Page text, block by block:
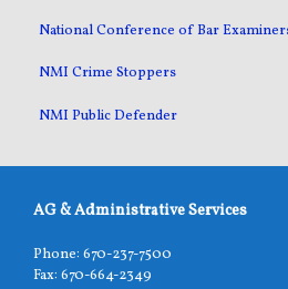
National Conference of Bar
NMI Crime Stoppers
NMI Public Defender
AG & Administrative Services
Phone: 670-237-7500
Fax: 670-664-2349